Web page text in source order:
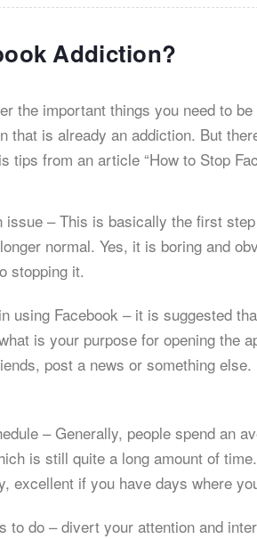
Addiction?
the important things you need to
that is already an addiction. But
tips from an article “How to Stop
issue – This is basically the first
normal. Yes, it is boring and
stopping it.
using Facebook – it is suggested
is your purpose for opening the
post a news or something
– Generally, people spend an
is still quite a long amount of
excellent if you have days where
to do – divert your attention and